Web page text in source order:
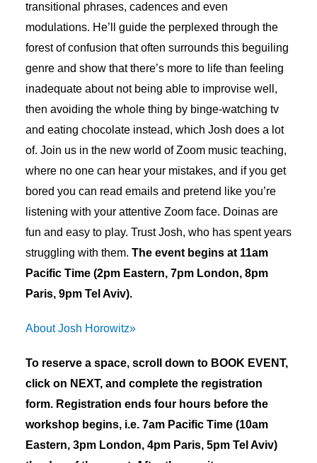
transitional phrases, cadences and even
modulations. He’ll guide the perplexed through the
forest of confusion that often surrounds this beguiling
genre and show that there’s more to life than feeling
inadequate about not being able to improvise well,
then avoiding the whole thing by binge-watching tv
and eating chocolate instead, which Josh does a lot
of. Join us in the new world of Zoom music teaching,
where no one can hear your mistakes, and if you get
bored you can read emails and pretend like you’re
listening with your attentive Zoom face. Doinas are
fun and easy to play. Trust Josh, who has spent years
struggling with them. The event begins at 11am
Pacific Time (2pm Eastern, 7pm London, 8pm
Paris, 9pm Tel Aviv).
About Josh Horowitz»
To reserve a space, scroll down to BOOK EVENT,
click on NEXT, and complete the registration
form. Registration ends four hours before the
workshop begins, i.e. 7am Pacific Time (10am
Eastern, 3pm London, 4pm Paris, 5pm Tel Aviv)